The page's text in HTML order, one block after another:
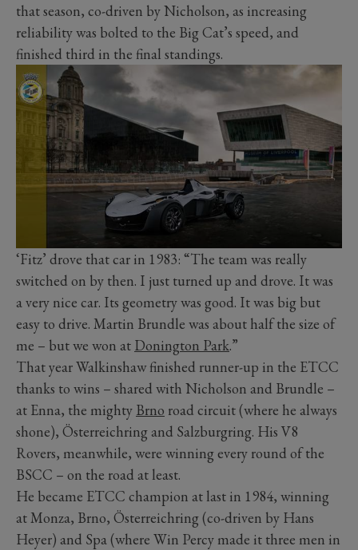
that season, co-driven by Nicholson, as increasing
reliability was bolted to the Big Cat’s speed, and
finished third in the final standings.
‘Fitz’ drove that car in 1983: “The team was really
switched on by then. I just turned up and drove. It was
a very nice car. Its geometry was good. It was big but
easy to drive. Martin Brundle was about half the size of
me – but we won at Donington Park.”
That year Walkinshaw finished runner-up in the ETCC
thanks to wins – shared with Nicholson and Brundle –
at Enna, the mighty Brno road circuit (where he always
shone), Österreichring and Salzburgring. His V8
Rovers, meanwhile, were winning every round of the
BSCC – on the road at least.
He became ETCC champion at last in 1984, winning
at Monza, Brno, Österreichring (co-driven by Hans
Heyer) and Spa (where Win Percy made it three men in